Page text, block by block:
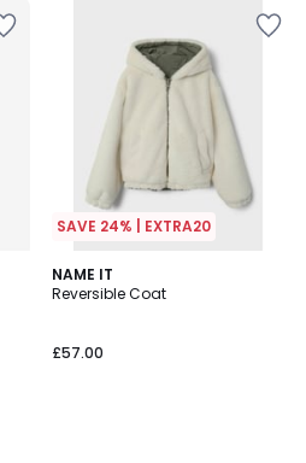
SAVE 24% | EXTRA20
NAME IT
Reversible Coat
£57.00